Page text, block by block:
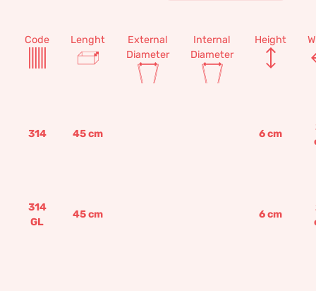
Code Lenght
External
Diameter
Internal
Diameter
Height
314 45cm 6cm
314
GL
45cm 6cm